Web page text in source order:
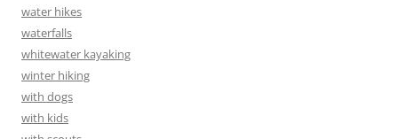
water hikes
waterfalls
whitewater kayaking
winter hiking
with dogs
with kids